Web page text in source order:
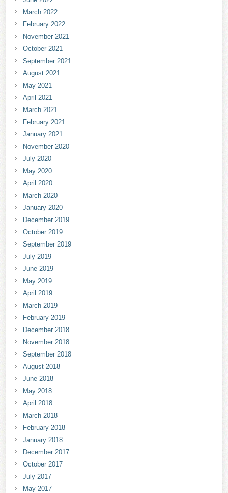
March 2022
February 2022
November 2021
October 2021
September 2021
August 2021
May 2021
April 2021
March 2021
February 2021
January 2021
November 2020
July 2020
May 2020
April 2020
March 2020
January 2020
December 2019
October 2019
September 2019
July 2019
June 2019
May 2019
April 2019
March 2019
February 2019
December 2018
November 2018
September 2018
August 2018
June 2018
May 2018
April 2018
March 2018
February 2018
January 2018
December 2017
October 2017
July 2017
May 2017